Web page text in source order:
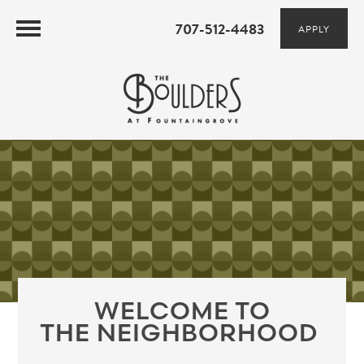
707-512-4483 APPLY
WELCOME TO
THE NEIGHBORHOOD